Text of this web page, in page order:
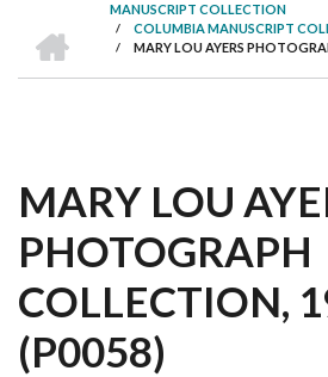
BREADCRUMB
MANUSCRIPT COLLECTION
/ COLUMBIA MANUSCRIPT
/ MARY LOU AYERS
MARY LOU
PHOTOGRAPH
COLLECTION,
(P0058)